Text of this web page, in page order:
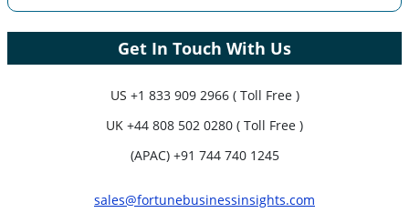
Get In Touch With Us
US +1 833 909 2966 ( Toll Free )
UK +44 808 502 0280 ( Toll Free )
(APAC) +91 744 740 1245
sales@fortunebusinessinsights.com